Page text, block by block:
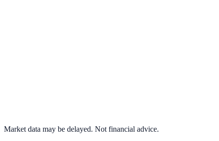
Market data may be delayed. Not financial advice.